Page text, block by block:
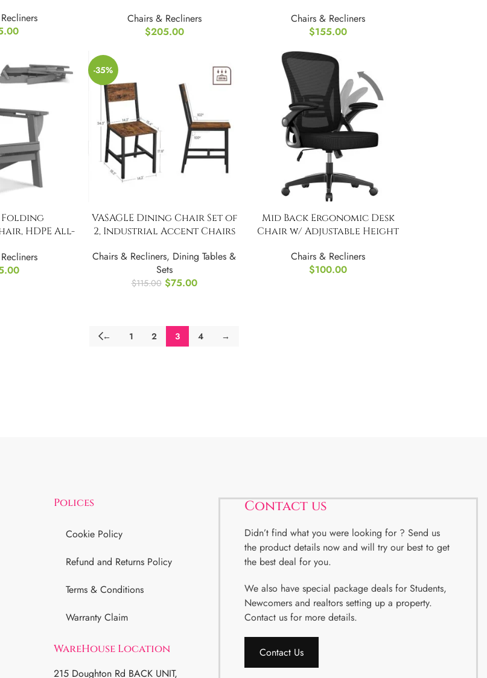
Chairs & Recliners
$205.00
Chairs & Recliners
$155.00
Folding
HDPE All-
-35%
VASAGLE Dining Chair Set of
2, Industrial Accent Chairs
Chairs & Recliners, Dining Tables &
Sets
$115.00 $75.00
Mid Back Ergonomic Desk
Chair w/ Adjustable Height
Chairs & Recliners
$100.00
← 1 2 3 4 →
Polices
Cookie Policy
Refund and Returns Policy
Terms & Conditions
Warranty Claim
WareHouse Location
215 Doughton Rd BACK UNIT,
Contact us
Didn’t find what you were looking for ? Send us
the product details now and will try our best to get
the best deal for you.
We also have special package deals for Students,
Newcomers and realtors setting up a property.
Contact us for more details.
Contact Us